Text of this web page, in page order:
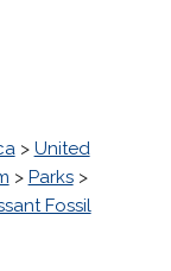
> United
> Parks>
Fossil